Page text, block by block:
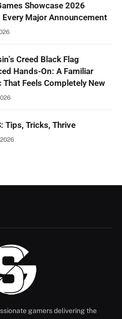
Showcase 2026
Every Major Announcement
Creed Black Flag
Hands-On: A Familiar
That Feels Completely New
Tips, Tricks, Thrive
gamers delivering the